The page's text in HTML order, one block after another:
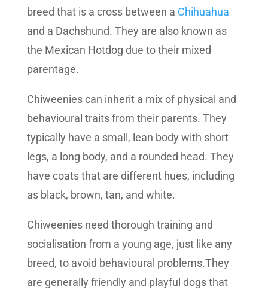
breed that is a cross between a Chihuahua
and a Dachshund. They are also known as
the Mexican Hotdog due to their mixed
parentage.
Chiweenies can inherit a mix of physical and
behavioural traits from their parents. They
typically have a small, lean body with short
legs, a long body, and a rounded head. They
have coats that are different hues, including
as black, brown, tan, and white.
Chiweenies need thorough training and
socialisation from a young age, just like any
breed, to avoid behavioural problems.They
are generally friendly and playful dogs that